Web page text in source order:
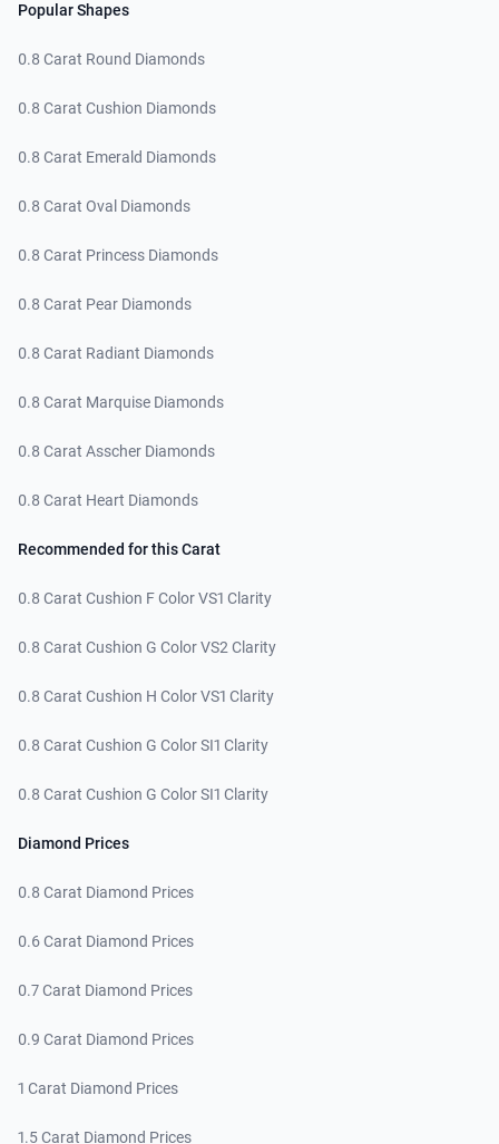
Popular Shapes
0.8 Carat Round Diamonds
0.8 Carat Cushion Diamonds
0.8 Carat Emerald Diamonds
0.8 Carat Oval Diamonds
0.8 Carat Princess Diamonds
0.8 Carat Pear Diamonds
0.8 Carat Radiant Diamonds
0.8 Carat Marquise Diamonds
0.8 Carat Asscher Diamonds
0.8 Carat Heart Diamonds
Recommended for this Carat
0.8 Carat Cushion F Color VS1 Clarity
0.8 Carat Cushion G Color VS2 Clarity
0.8 Carat Cushion H Color VS1 Clarity
0.8 Carat Cushion G Color SI1 Clarity
0.8 Carat Cushion G Color SI1 Clarity
Diamond Prices
0.8 Carat Diamond Prices
0.6 Carat Diamond Prices
0.7 Carat Diamond Prices
0.9 Carat Diamond Prices
1 Carat Diamond Prices
1.5 Carat Diamond Prices